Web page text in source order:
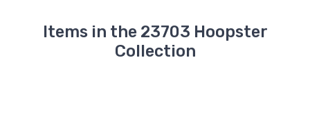
Items in the 23703 Hoopster
Collection